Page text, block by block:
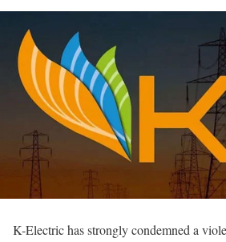
K-Electric has strongly condemned a